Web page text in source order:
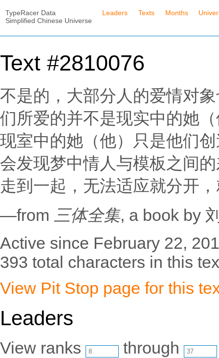
TypeRacer Data
Simplified Chinese Universe
Leaders Texts Months
Text #2810076
不是的，大部分人的爱情对
们所爱的并不是现实中的她
现室中的她（他）只是他们
会发现梦中情人与模板之间
走到一起，无法适应就分开
—from 三体全集, a book by
Active since February 22,
393 total characters in this
View Pit Stop page for this
Leaders
View ranks through